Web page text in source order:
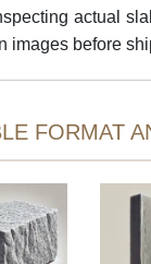
actual
images before
FORMAT